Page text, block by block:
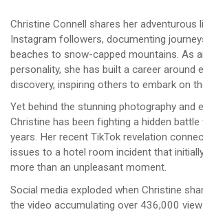
Christine Connell shares her adventurous
Instagram followers, documenting
beaches to snow-capped mountains. As
personality, she has built a career around
discovery, inspiring others to embark on
Yet behind the stunning photography and
Christine has been fighting a hidden
years. Her recent TikTok revelation
issues to a hotel room incident that
more than an unpleasant moment.
Social media exploded when Christine
the video accumulating over 436,000